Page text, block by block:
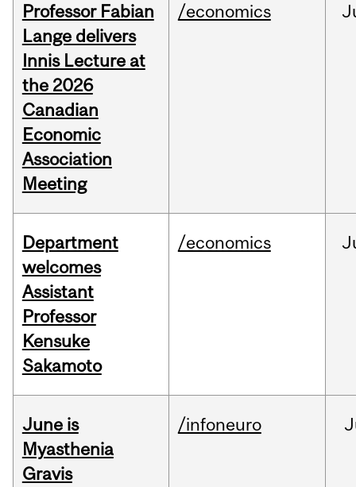
Professor Fabian
Lange delivers
Innis Lecture at
the 2026
Canadian
Economic
Association
Meeting
/economics
Department
welcomes
Assistant
Professor
Kensuke
Sakamoto
/economics
June is
Myasthenia
Gravis
/infoneuro